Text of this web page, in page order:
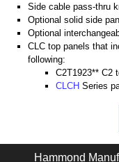
Side cable pass-thru
Optional solid side
Optional
CLC top panels that
following:
C2T1923** C2
CLCH Series
gauge mild steel
Hammond